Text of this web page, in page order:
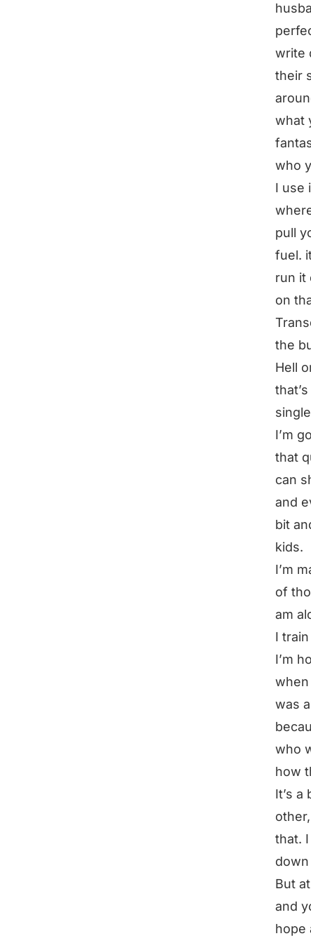
write
their
what
who
I use
pull
fuel.
run it
on
the
Hell
I’m
that
can
and
bit
kids.
I’m
of
am
I
I’m
when
was
who
how
It’s
that.
But
and
hope